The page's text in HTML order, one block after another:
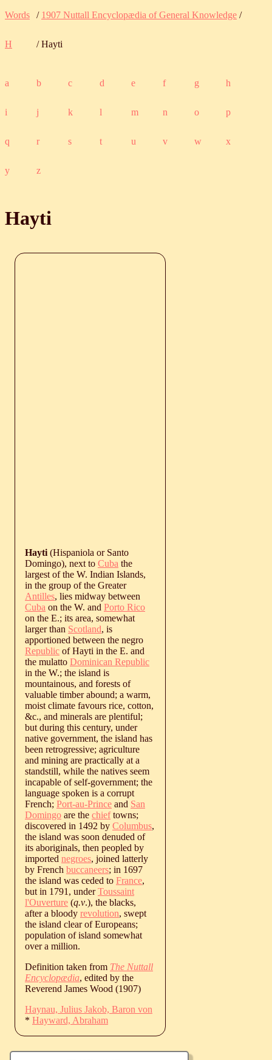
Words / 1907 Nuttall Encyclopædia of General Knowledge /
H / Hayti
a b c d e f g h
i j k l m n o p
q r s t u v w x
y z
Hayti
Hayti (Hispaniola or Santo
Domingo), next to Cuba the
largest of the W. Indian Islands,
in the group of the Greater
Antilles, lies midway between
Cuba on the W. and Porto Rico
on the E.; its area, somewhat
larger than Scotland, is
apportioned between the negro
Republic of Hayti in the E. and
the mulatto Dominican Republic
in the W.; the island is
mountainous, and forests of
valuable timber abound; a warm,
moist climate favours rice, cotton,
&c., and minerals are plentiful;
but during this century, under
native government, the island has
been retrogressive; agriculture
and mining are practically at a
standstill, while the natives seem
incapable of self-government; the
language spoken is a corrupt
French; Port-au-Prince and San
Domingo are the chieftowns;
discovered in 1492 by Columbus,
the island was soon denuded of
its aboriginals, then peopled by
imported negroes, joined latterly
by French buccaneers; in 1697
the island was ceded to France,
but in 1791, underToussaint
l'Ouverture (q.v.), the blacks,
after a bloody revolution, swept
the island clear of Europeans;
population of island somewhat
over a million.
Definition taken from The Nuttall
Encyclopædia, edited by the
Reverend James Wood (1907)
Haynau, Julius Jakob, Baron von
* Hayward, Abraham